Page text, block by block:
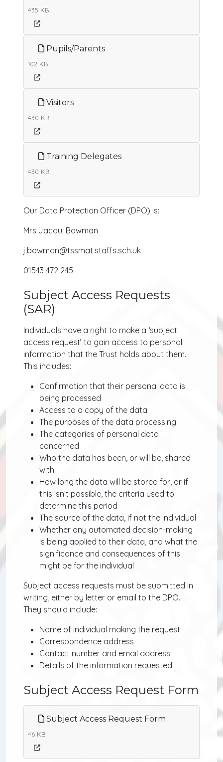
435 KB
Pupils/Parents
102 KB
Visitors
430 KB
Training Delegates
430 KB
Our Data Protection Officer (DPO) is:
Mrs Jacqui Bowman
j.bowman@tssmat.staffs.sch.uk
01543 472 245
Subject Access Requests
(SAR)
Individuals have a right to make a ‘subject
access request’ to gain access to personal
information that the Trust holds about them.
This includes:
Confirmation that their personal data is
being processed
Access to a copy of the data
The purposes of the data processing
The categories of personal data
concerned
Who the data has been, or will be, shared
with
How long the data will be stored for, or if
this isn’t possible, the criteria used to
determine this period
The source of the data, if not the individual
Whether any automated decision-making
is being applied to their data, and what the
significance and consequences of this
might be for the individual
Subject access requests must be submitted in
writing, either by letter or email to the DPO.
They should include:
Name of individual making the request
Correspondence address
Contact number and email address
Details of the information requested
Subject Access Request Form
Subject Access Request Form
46 KB